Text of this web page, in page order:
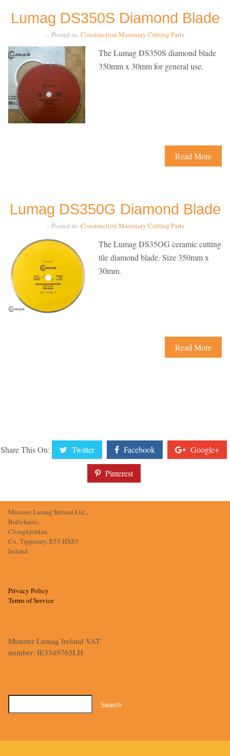
Lumag DS350S Diamond Blade
– Posted in: Construction Masonary Cutting Parts
The Lumag DS350S diamond blade
350mm x 30mm for general use.
Read More
Lumag DS350G Diamond Blade
– Posted in: Construction Masonary Cutting Parts
The Lumag DS35OG ceramic cutting
tile diamond blade. Size 350mm x
30mm.
Read More
Share This On: Twitter Facebook Google+
Pinterest
Munster Lumag Ireland Ltd.,
Ballyhasty,
Cloughjordan,
Co. Tipperary, E53 HX85
Ireland.
Privacy Policy
Terms of Service
Munster Lumag Ireland VAT
number: IE3349765LH
Search